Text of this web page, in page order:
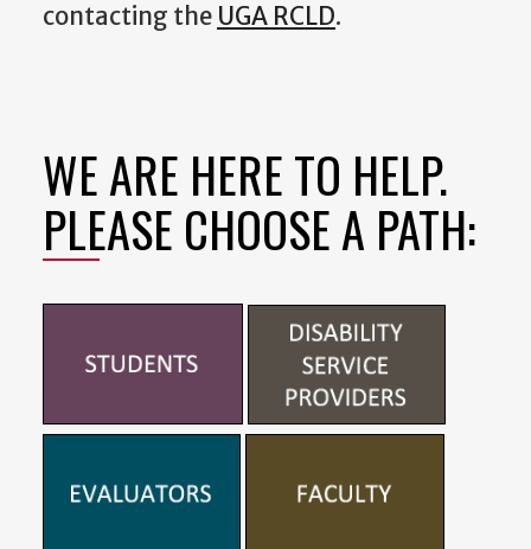
contacting the UGA RCLD.
WE ARE HERE TO HELP.
PLEASE CHOOSE A PATH: